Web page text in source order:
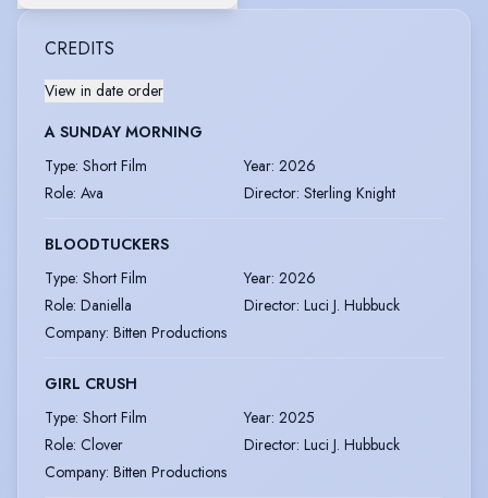
CREDITS
View in date order
A SUNDAY MORNING
Type: Short Film Year: 2026
Role: Ava Director: Sterling Knight
BLOODTUCKERS
Type: Short Film Year: 2026
Role: Daniella Director: Luci J. Hubbuck
Company: Bitten Productions
GIRL CRUSH
Type: Short Film Year: 2025
Role: Clover Director: Luci J. Hubbuck
Company: Bitten Productions